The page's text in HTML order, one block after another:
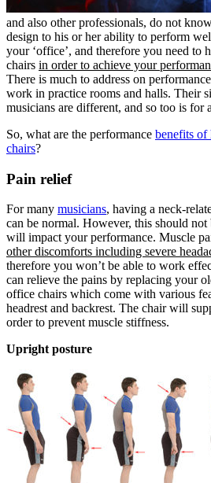
and also other professionals, do not
design to his or her ability to perform
your ‘office’, and therefore you need to
chairs in order to achieve your
There is much to address on
work in practice rooms and halls. Their
musicians are different, and so too is
So, what are the performance benefits of
chairs?
Pain relief
For many musicians, having a neck-
can be normal. However, this should
will impact your performance. Muscle
other discomforts including severe
therefore you won’t be able to work
can relieve the pains by replacing your
office chairs which come with various
headrest and backrest. The chair will
order to prevent muscle stiffness.
Upright posture